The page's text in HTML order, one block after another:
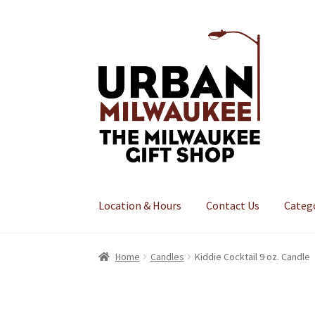
navigation
Location & Hours Contact Us
Home Candles Kiddie Cocktail 9 oz. Candle